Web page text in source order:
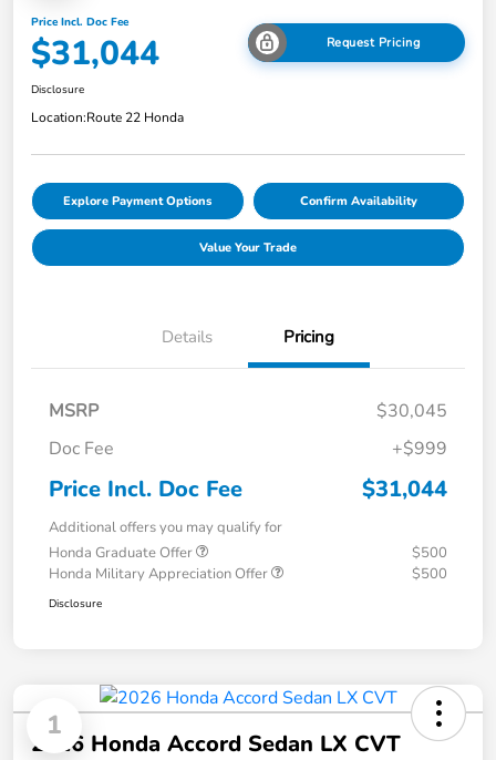
Price Incl. Doc Fee
$31,044 Request Pricing
Disclosure
Location:Route 22 Honda
Explore Payment Options Confirm Availability
Value Your Trade
Details Pricing
MSRP
$30,045
Doc Fee
+$999
Price Incl. Doc Fee $31,044
Additional offers you may qualify for
Honda Graduate Offer
$500
Honda Military Appreciation Offer
$500
Disclosure
1
2026 Honda Accord Sedan LX CVT